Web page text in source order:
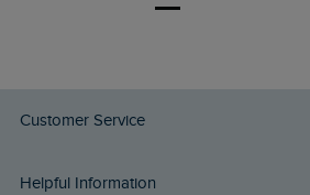
Customer Service
Delivery Info
Helpful Information